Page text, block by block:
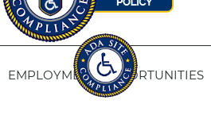
EMPLOYMENT OPPORTUNITIES